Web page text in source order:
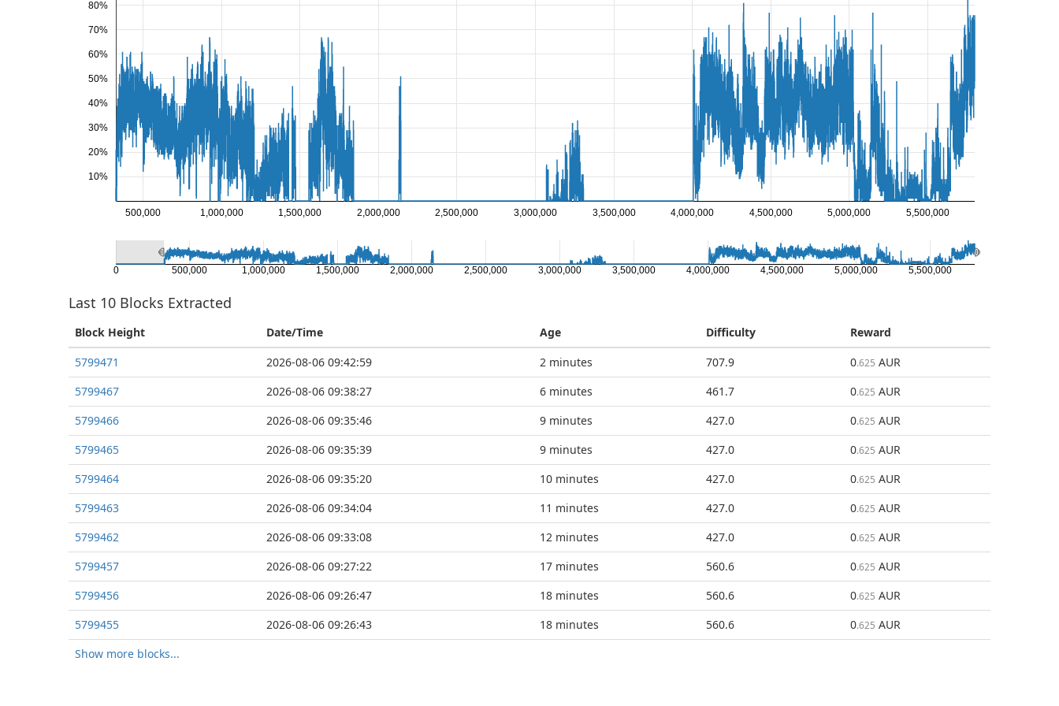
500,000 1,000,000 1,500,000 2,000,000 2,500,000 3,000,000 3,500,000 4,000,000 4,500,000 5,000,000 5,500,000
10%
20%
30%
40%
50%
60%
70%
80%
0 500,000 1,000,000 1,500,000 2,000,000 2,500,000 3,000,000 3,500,000 4,000,000 4,500,000 5,000,000 5,500,000
Last 10 Blocks Extracted
Block Height Date/Time Age Difficulty
Reward
5799471
2026-08-06 09:42:59 2 minutes 707.9 0.625 AUR
5799467
2026-08-06 09:38:27 6 minutes 461.7 0.625 AUR
5799466
2026-08-06 09:35:46 9 minutes 427.0 0.625 AUR
5799465
2026-08-06 09:35:39 9 minutes 427.0 0.625 AUR
5799464
2026-08-06 09:35:20 10 minutes 427.0 0.625 AUR
5799463
2026-08-06 09:34:04 11 minutes 427.0 0.625 AUR
5799462
2026-08-06 09:33:08 12 minutes 427.0 0.625 AUR
5799457
2026-08-06 09:27:22 17 minutes 560.6 0.625 AUR
5799456
2026-08-06 09:26:47 18 minutes 560.6 0.625 AUR
5799455
2026-08-06 09:26:43 18 minutes 560.6 0.625 AUR
Show more blocks...